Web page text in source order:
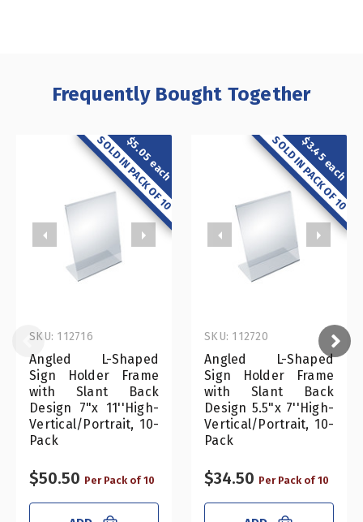
Frequently Bought Together
$5.05 each
SOLD IN PACK OF 10
Angled L-Shaped
Sign Holder Frame
with Slant Back
Design 7"x 11''High-
Vertical/Portrait, 10-
Pack
SKU: 112716
$50.50 Per Pack of 10
$3.45 each
SOLD IN PACK OF 10
Angled L-Shaped
Sign Holder Frame
with Slant Back
Design 5.5"x 7''High-
Vertical/Portrait, 10-
Pack
SKU: 112720
$34.50 Per Pack of 10